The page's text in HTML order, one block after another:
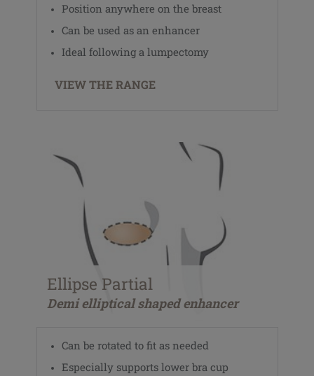
Position anywhere on the breast
Can be used as an enhancer
Ideal following a lumpectomy
VIEW THE RANGE
Ellipse Partial
Demi elliptical shaped enhancer
Can be rotated to fit as needed
Especially supports lower bra cup